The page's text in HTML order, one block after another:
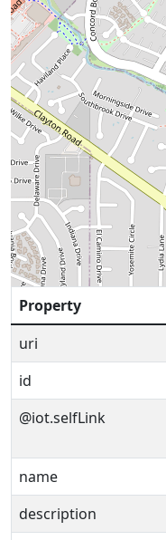
Property
uri
id
@iot.selfLink
name
description